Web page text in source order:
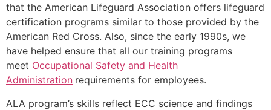
that the American Lifeguard Association offers lifeguard
certification programs similar to those provided by the
American Red Cross. Also, since the early 1990s, we
have helped ensure that all our training programs
meet Occupational Safety and Health
Administration requirements for employees.
ALA program’s skills reflect ECC science and findings